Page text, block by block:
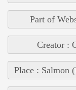
Part of
Creator :
Place : Salmon